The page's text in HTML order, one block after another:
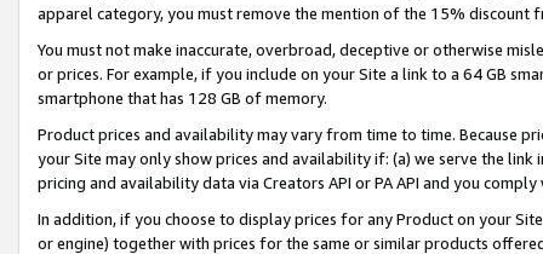
apparel category, you must remove the mention of the 15% discount
You must not make inaccurate, overbroad, deceptive or otherwise
or prices. For example, if you include on your Site a link to a 64 GB
smartphone that has 128 GB of memory.
Product prices and availability may vary from time to time. Because
your Site may only show prices and availability if: (a) we serve the
pricing and availability data via Creators API or PA API and you
In addition, if you choose to display prices for any Product on your
or engine) together with prices for the same or similar products